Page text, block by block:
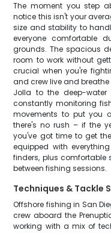
The moment you step
notice this isn't your
size and stability to
everyone comfortable
grounds. The spacious
room to work without
crucial when you're
and crew live and breathe
Jolla to the deep-water
constantly monitoring
movements to put you
there's no rush – if the
you've got time to get
equipped with
finders, plus comfortable
between fishing sessions.
Techniques & Tackle
Offshore fishing in San
crew aboard the
working with a mix of